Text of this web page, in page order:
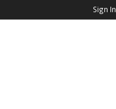
Sign In